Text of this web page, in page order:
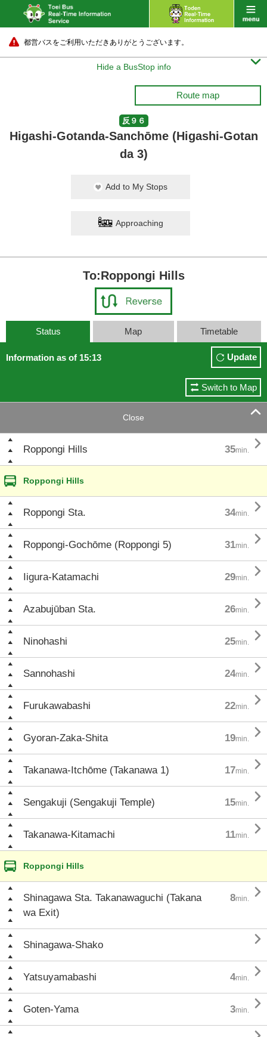
都営バスをご利用いただきありがとうございます。
Hide a BusStop info 
Route map
反９６
Higashi-Gotanda-Sanchōme (Higashi-Gotan
da 3)
Add to My Stops
Approaching
To:Roppongi Hills
Status Map Timetable
Information as of 15:13 Update
Switch to Map
Close 
Roppongi Hills 35min. 
Roppongi Hills
Roppongi Sta. 34min. 
Roppongi-Gochōme (Roppongi 5) 31min. 
Iigura-Katamachi 29min. 
Azabujūban Sta. 26min. 
Ninohashi 25min. 
Sannohashi 24min. 
Furukawabashi 22min. 
Gyoran-Zaka-Shita 19min. 
Takanawa-Itchōme (Takanawa 1) 17min. 
Sengakuji (Sengakuji Temple) 15min. 
Takanawa-Kitamachi 11min. 
Roppongi Hills
Shinagawa Sta. Takanawaguchi (Takana
wa Exit)
8min. 
Shinagawa-Shako 
Yatsuyamabashi 4min. 
Goten-Yama 3min. 